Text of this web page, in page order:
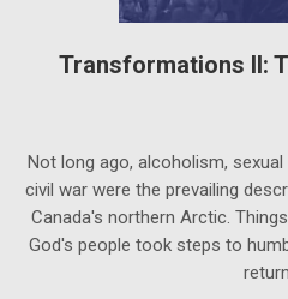
Transformations II:
Not long ago, alcoholism,
civil war were the prevailing
Canada's northern Arctic.
God's people took steps to